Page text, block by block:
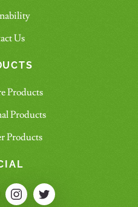
Us
Products
Products
Products